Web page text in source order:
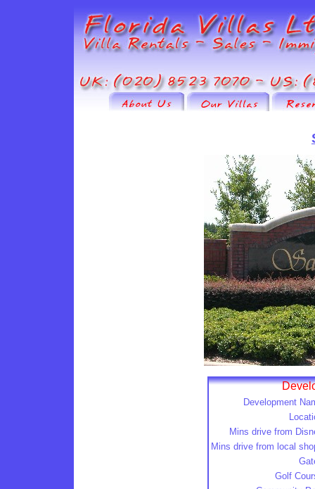
Development
Mins drive from
Mins drive from local
Golf